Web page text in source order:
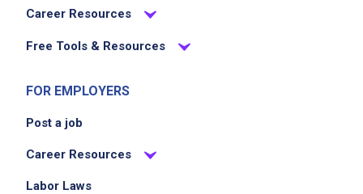
Career Resources
Free Tools & Resources
FOR EMPLOYERS
Post a job
Career Resources
Labor Laws